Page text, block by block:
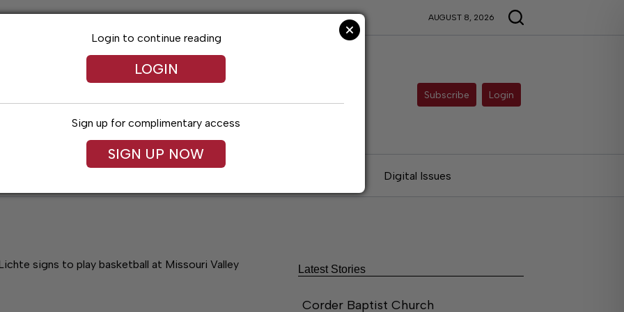
AUGUST 8, 2026
Subscribe Login
Digital Issues
signs to play basketball at Missouri Valley
Login to continue reading
LOGIN
Sign up for complimentary access
SIGN UP NOW
Latest Stories
Corder Baptist Church